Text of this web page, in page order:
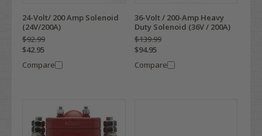
24-Volt/ 200 Amp Solenoid
(24V/200A)
$92.99
$42.95
Compare
36-Volt / 200-Amp Heavy
Duty Solenoid (36V / 200A)
$139.99
$94.95
Compare